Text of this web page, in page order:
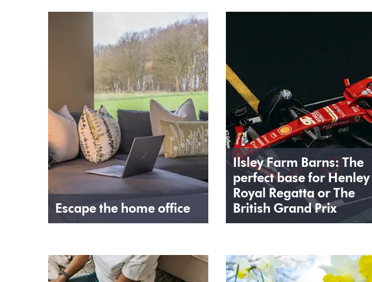
Escape the home office
Ilsley Farm Barns: The
perfect base for Henley
Royal Regatta or The
British Grand Prix